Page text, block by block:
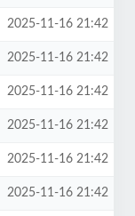
2025-11-16 21:42
2025-11-16 21:42
2025-11-16 21:42
2025-11-16 21:42
2025-11-16 21:42
2025-11-16 21:42